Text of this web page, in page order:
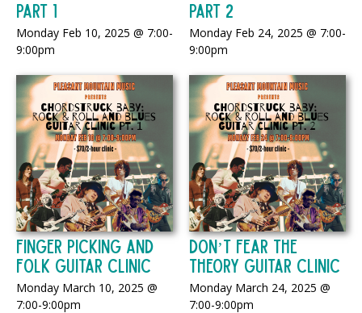
Part 1
Monday Feb 10, 2025 @ 7:00-
9:00pm
Part 2
Monday Feb 24, 2025 @ 7:00-
9:00pm
Finger Picking and
Folk Guitar Clinic
Monday March 10, 2025 @
7:00-9:00pm
Don’t Fear the
Theory Guitar Clinic
Monday March 24, 2025 @
7:00-9:00pm